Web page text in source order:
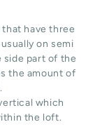
have three
on semi
side part of the
the amount of
which
the loft.